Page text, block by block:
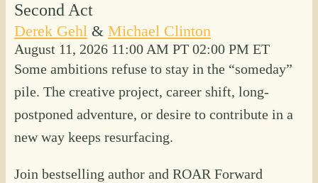
Second Act
Derek Gehl & Michael Clinton
August 11, 2026 11:00 AM PT 02:00 PM ET
Some ambitions refuse to stay in the “someday”
pile. The creative project, career shift, long-
postponed adventure, or desire to contribute in a
new way keeps resurfacing.
Join bestselling author and ROAR Forward